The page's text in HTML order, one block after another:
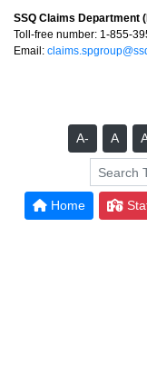
SSQ Claims Department
Toll-free number: 1-855-
Email:
A- A
Home